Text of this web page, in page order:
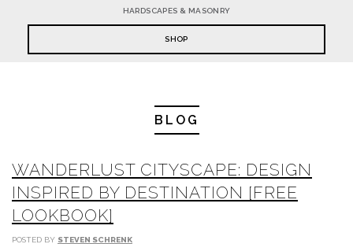
HARDSCAPES & MASONRY
SHOP
BLOG
WANDERLUST CITYSCAPE: DESIGN
INSPIRED BY DESTINATION [FREE
LOOKBOOK]
POSTED BY STEVEN SCHRENK